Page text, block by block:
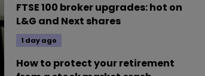
FTSE 100 broker upgrades: hot on
L&G and Next shares
1 day ago
How to protect your retirement